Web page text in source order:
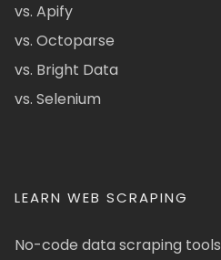
vs. Apify
vs. Octoparse
vs. Bright Data
vs. Selenium
LEARN WEB SCRAPING
No-code data scraping tools